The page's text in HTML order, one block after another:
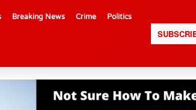
Breaking News Crime Politics